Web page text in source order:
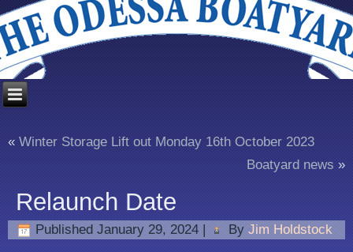
«Winter Storage Lift out Monday 16th October 2023
Boatyard news »
Relaunch Date
Published January 29, 2024 | By Jim Holdstock